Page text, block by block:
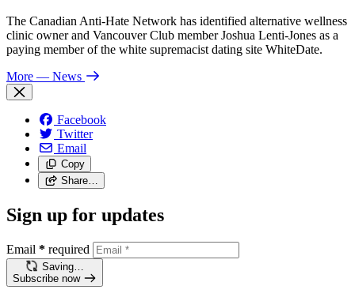
The Canadian Anti-Hate Network has identified alternative wellness
clinic owner and Vancouver Club member Joshua Lenti-Jones as a
paying member of the white supremacist dating site WhiteDate.
More — News
Facebook
Twitter
Email
Copy
Share…
Sign up for updates
Email * required
Saving…
Subscribe now